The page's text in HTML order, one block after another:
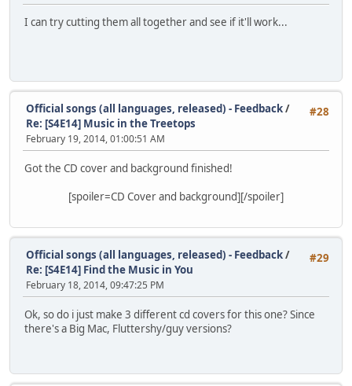
I can try cutting them all together and see if it'll work...
#28
Official songs (all languages, released) - Feedback/
Re: [S4E14] Music in the Treetops
February 19, 2014, 01:00:51 AM
Got the CD cover and background finished!
[spoiler=CD Cover and background][/spoiler]
#29
Official songs (all languages, released) - Feedback/
Re: [S4E14] Find the Music in You
February 18, 2014, 09:47:25 PM
Ok, so do i just make 3 different cd covers for this one? Since
there's a Big Mac, Fluttershy/guy versions?